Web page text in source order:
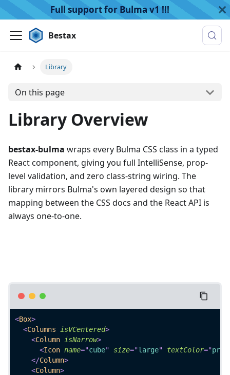
Full support for Bulma v1 !!!
Bestax
Library
On this page
Library Overview
bestax-bulma wraps every Bulma CSS class in a typed
React component, giving you full IntelliSense, prop-
level validation, and zero class-string wiring. The
library mirrors Bulma's own layered design so that
mapping between the CSS docs and the React API is
always one-to-one.
<Box>
<Columns isVCentered>
<Column isNarrow>
<Icon name="cube" size="large" textColor="
</Column>
<Column>